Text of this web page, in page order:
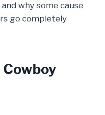
why some cause
go completely